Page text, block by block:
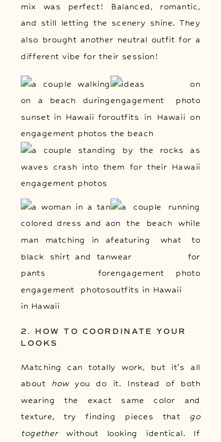
mix was perfect! Balanced, romantic,
and still letting the scenery shine. They
also brought another neutral outfit for a
different vibe for their session!
2. HOW TO COORDINATE YOUR
LOOKS
Matching can totally work, but it’s all
about howyou do it. Instead of both
wearing the exact same color and
texture, try finding pieces that go
togetherwithout looking identical. If